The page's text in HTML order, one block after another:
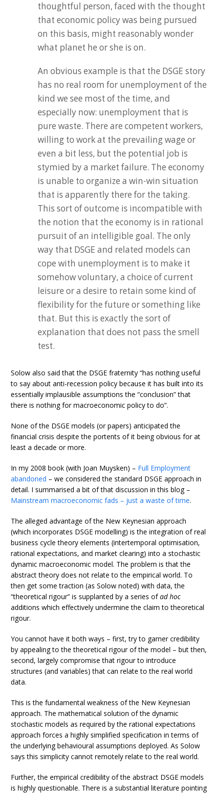
thoughtful person, faced with the thought
that economic policy was being pursued
on this basis, might reasonably wonder
what planet he or she is on.
An obvious example is that the DSGE story
has no real room for unemployment of the
kind we see most of the time, and
especially now: unemployment that is
pure waste. There are competent workers,
willing to work at the prevailing wage or
even a bit less, but the potential job is
stymied by a market failure. The economy
is unable to organize a win-win situation
that is apparently there for the taking.
This sort of outcome is incompatible with
the notion that the economy is in rational
pursuit of an intelligible goal. The only
way that DSGE and related models can
cope with unemployment is to make it
somehow voluntary, a choice of current
leisure or a desire to retain some kind of
flexibility for the future or something like
that. But this is exactly the sort of
explanation that does not pass the smell
test.
Solow also said that the DSGE fraternity “has nothing useful
to say about anti-recession policy because it has built into its
essentially implausible assumptions the “conclusion” that
there is nothing for macroeconomic policy to do”.
None of the DSGE models (or papers) anticipated the
financial crisis despite the portents of it being obvious for at
least a decade or more.
In my 2008 book (with Joan Muysken) – Full Employment
abandoned – we considered the standard DSGE approach in
detail. I summarised a bit of that discussion in this blog –
Mainstream macroeconomic fads – just a waste of time.
The alleged advantage of the New Keynesian approach
(which incorporates DSGE modelling) is the integration of real
business cycle theory elements (intertemporal optimisation,
rational expectations, and market clearing) into a stochastic
dynamic macroeconomic model. The problem is that the
abstract theory does not relate to the empirical world. To
then get some traction (as Solow noted) with data, the
“theoretical rigour” is supplanted by a series ofad hoc
additions which effectively undermine the claim to theoretical
rigour.
You cannot have it both ways – first, try to garner credibility
by appealing to the theoretical rigour of the model – but then,
second, largely compromise that rigour to introduce
structures (and variables) that can relate to the real world
data.
This is the fundamental weakness of the New Keynesian
approach. The mathematical solution of the dynamic
stochastic models as required by the rational expectations
approach forces a highly simplified specification in terms of
the underlying behavioural assumptions deployed. As Solow
says this simplicity cannot remotely relate to the real world.
Further, the empirical credibility of the abstract DSGE models
is highly questionable. There is a substantial literature pointing